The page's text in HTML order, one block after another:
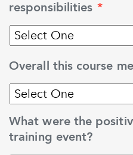
responsibilities *
Overall this course
What were the
training event?